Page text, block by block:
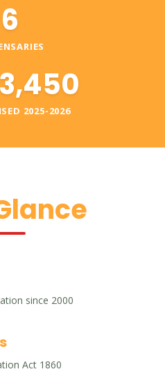
6
2025-2026
since 2000
Act 1860